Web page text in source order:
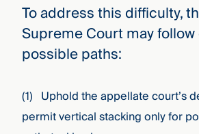
To address this difficulty,
Supreme Court may
possible paths:
(1) Uphold the appellate court’s
permit vertical stacking only for